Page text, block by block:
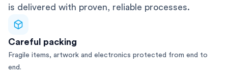
is delivered with proven, reliable processes.
Careful packing
Fragile items, artwork and electronics protected from end to
end.